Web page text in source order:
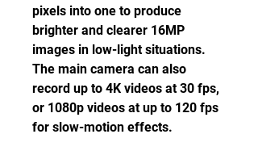
pixels into one to produce
brighter and clearer 16MP
images in low-light situations.
The main camera can also
record up to 4K videos at 30 fps,
or 1080p videos at up to 120 fps
for slow-motion effects.